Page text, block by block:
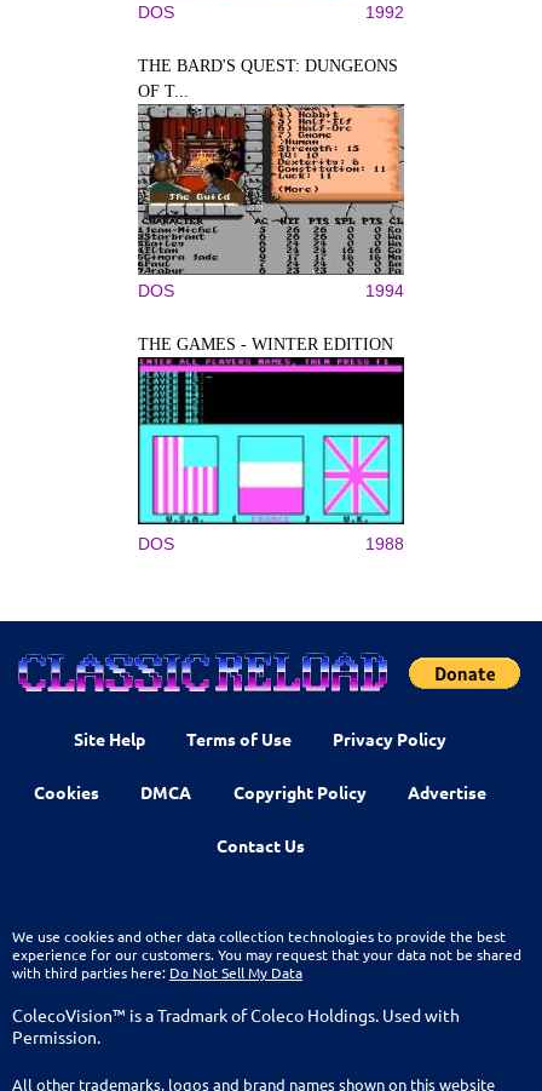
DOS 1992
THE BARD'S QUEST: DUNGEONS
OF T...
DOS 1994
THE GAMES - WINTER EDITION
DOS 1988
Site Help Terms of Use Privacy Policy
Cookies DMCA Copyright Policy Advertise
Contact Us
We use cookies and other data collection technologies to provide the best
experience for our customers. You may request that your data not be shared
with third parties here: Do Not Sell My Data
ColecoVision™ is a Tradmark of Coleco Holdings. Used with
Permission.
All other trademarks, logos and brand names shown on this website